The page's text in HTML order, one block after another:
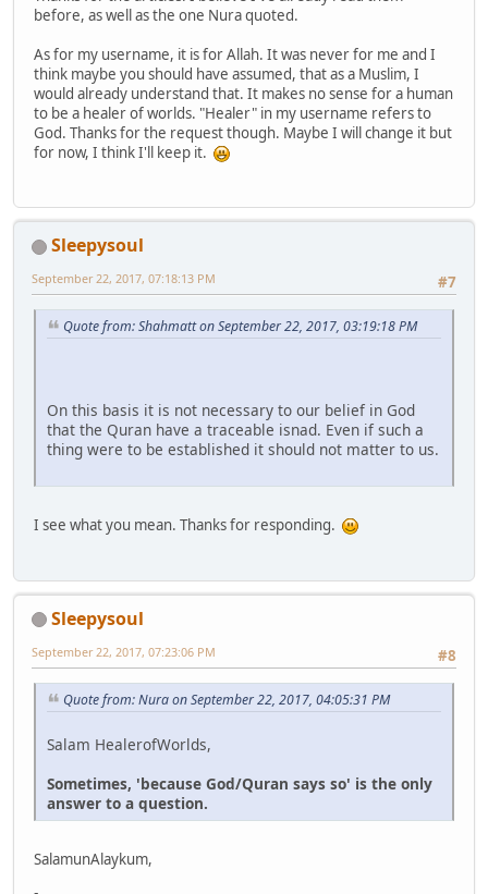
before, as well as the one Nura quoted.
As for my username, it is for Allah. It was never for me and I
think maybe you should have assumed, that as a Muslim, I
would already understand that. It makes no sense for a human
to be a healer of worlds. "Healer" in my username refers to
God. Thanks for the request though. Maybe I will change it but
for now, I think I'll keep it.
Sleepysoul
#7
September 22, 2017, 07:18:13 PM
Quote from: Shahmatt on September 22, 2017, 03:19:18 PM
On this basis it is not necessary to our belief in God
that the Quran have a traceable isnad. Even if such a
thing were to be established it should not matter to us.
I see what you mean. Thanks for responding.
Sleepysoul
#8
September 22, 2017, 07:23:06 PM
Quote from: Nura on September 22, 2017, 04:05:31 PM
Salam HealerofWorlds,
Sometimes, 'because God/Quran says so' is the only
answer to a question.
SalamunAlaykum,